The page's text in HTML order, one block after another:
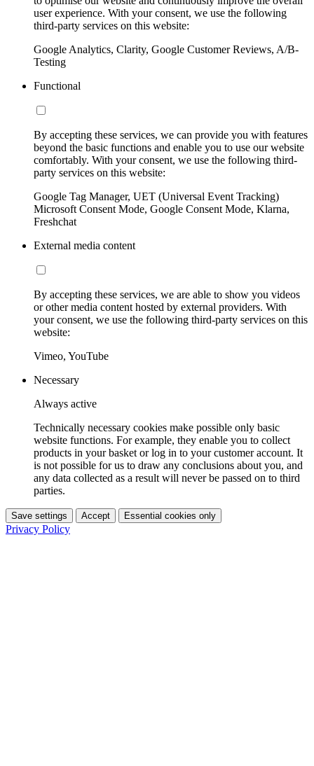
user experience. With your consent, we use the following
third-party services on this website:
Google Analytics, Clarity, Google Customer Reviews, A/B-
Testing
Functional
By accepting these services, we can provide you with features
beyond the basic functions and enable you to use our website
comfortably. With your consent, we use the following third-
party services on this website:
Google Tag Manager, UET (Universal Event Tracking)
Microsoft Consent Mode, Google Consent Mode, Klarna,
Freshchat
External media content
By accepting these services, we are able to show you videos
or other media content hosted by external providers. With
your consent, we use the following third-party services on this
website:
Vimeo, YouTube
Necessary
Always active
Technically necessary cookies make possible only basic
website functions. For example, they enable you to collect
products in your basket or log in to your customer account. It
is not possible for us to draw any conclusions about you, and
any data collected as a result will never be passed on to third
parties.
Save settings Accept Essential cookies only
Privacy Policy